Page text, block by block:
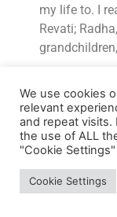
my life to. I
Revati;
hugged, I
I was
massage my
we do that
love I’ve
We use cookies
relevant
and repeat visits.
the use of ALL
"Cookie
Cookie Settings